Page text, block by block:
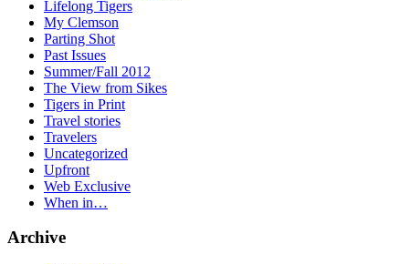
Lifelong Tigers
My Clemson
Parting Shot
Past Issues
Summer/Fall 2012
The View from Sikes
Tigers in Print
Travel stories
Travelers
Uncategorized
Upfront
Web Exclusive
When in…
Archive